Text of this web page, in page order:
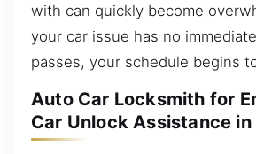
with can quickly become
your car issue has no
passes, your schedule begins
Auto Car Locksmith for
Car Unlock Assistance in